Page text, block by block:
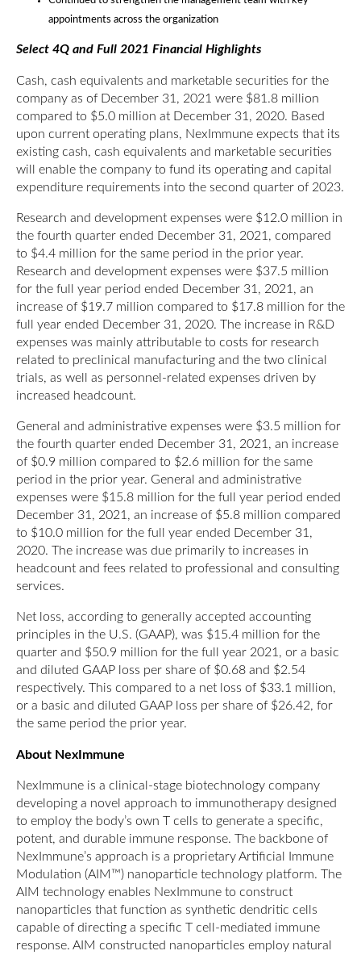
appointments across the organization
Select 4Q and Full 2021 Financial Highlights
Cash, cash equivalents and marketable securities for the
company as of December 31, 2021 were $81.8 million
compared to $5.0 million at December 31, 2020. Based
upon current operating plans, NexImmune expects that its
existing cash, cash equivalents and marketable securities
will enable the company to fund its operating and capital
expenditure requirements into the second quarter of 2023.
Research and development expenses were $12.0 million in
the fourth quarter ended December 31, 2021, compared
to $4.4 million for the same period in the prior year.
Research and development expenses were $37.5 million
for the full year period ended December 31, 2021, an
increase of $19.7 million compared to $17.8 million for the
full year ended December 31, 2020. The increase in R&D
expenses was mainly attributable to costs for research
related to preclinical manufacturing and the two clinical
trials, as well as personnel-related expenses driven by
increased headcount.
General and administrative expenses were $3.5 million for
the fourth quarter ended December 31, 2021, an increase
of $0.9 million compared to $2.6 million for the same
period in the prior year. General and administrative
expenses were $15.8 million for the full year period ended
December 31, 2021, an increase of $5.8 million compared
to $10.0 million for the full year ended December 31,
2020. The increase was due primarily to increases in
headcount and fees related to professional and consulting
services.
Net loss, according to generally accepted accounting
principles in the U.S. (GAAP), was $15.4 million for the
quarter and $50.9 million for the full year 2021, or a basic
and diluted GAAP loss per share of $0.68 and $2.54
respectively. This compared to a net loss of $33.1 million,
or a basic and diluted GAAP loss per share of $26.42, for
the same period the prior year.
About NexImmune
NexImmune is a clinical-stage biotechnology company
developing a novel approach to immunotherapy designed
to employ the body’s own T cells to generate a specific,
potent, and durable immune response. The backbone of
NexImmune’s approach is a proprietary Artificial Immune
Modulation (AIM™) nanoparticle technology platform. The
AIM technology enables NexImmune to construct
nanoparticles that function as synthetic dendritic cells
capable of directing a specific T cell-mediated immune
response. AIM constructed nanoparticles employ natural